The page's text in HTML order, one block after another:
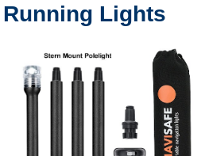
Running Lights